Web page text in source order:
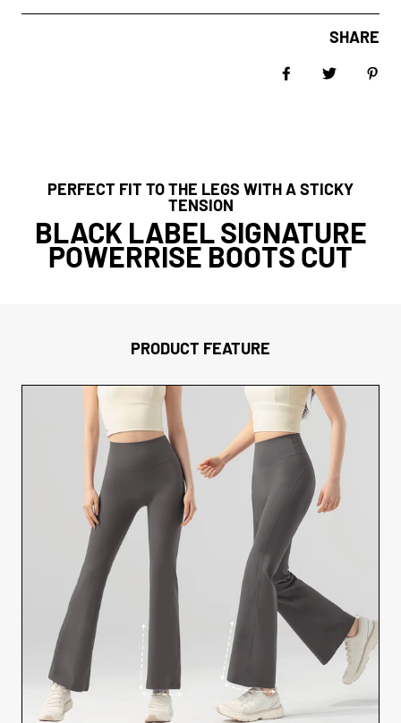
SHARE
PERFECT FIT TO THE LEGS WITH A STICKY
TENSION
BLACK LABEL SIGNATURE
POWERRISE BOOTS CUT
PRODUCT FEATURE